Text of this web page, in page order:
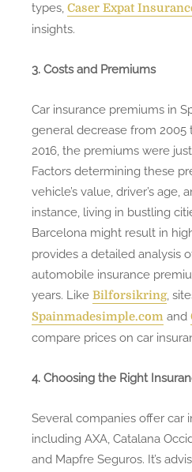
types, Caser Expat
insights.
3. Costs and Premiums
Car insurance premiums in
general decrease from 2005
2016, the premiums were
Factors determining these
vehicle’s value, driver’s age,
instance, living in bustling
Barcelona might result in
provides a detailed analysis
automobile insurance
years. Like Bilforsikring,
Spainmadesimple.com and
compare prices on car
4. Choosing the Right
Several companies offer car
including AXA, Catalana
and Mapfre Seguros. It’s